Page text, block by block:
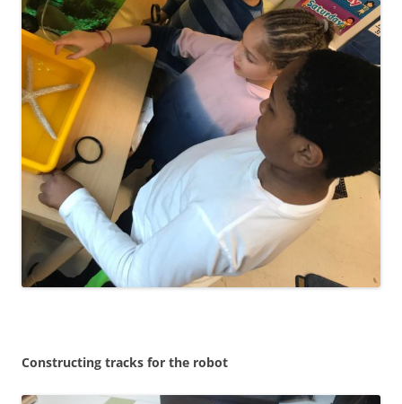
Constructing tracks for the robot